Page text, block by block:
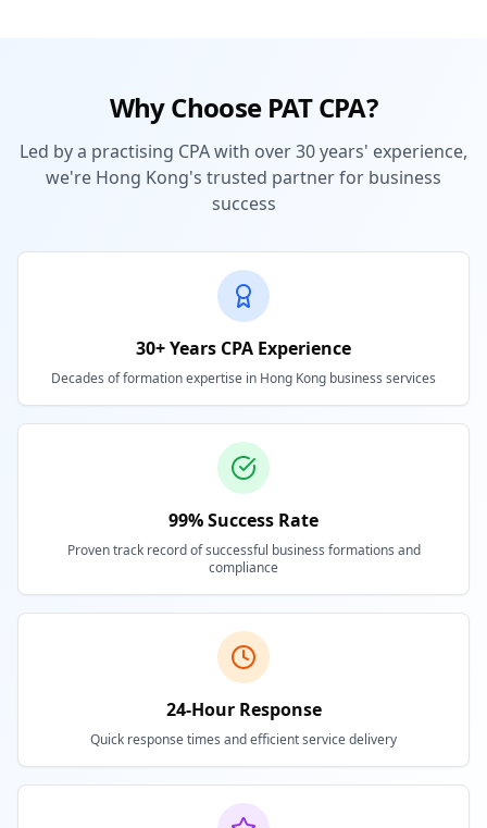
Why Choose PAT CPA?
Led by a practising CPA with over 30 years' experience,
we're Hong Kong's trusted partner for business
success
30+ Years CPA Experience
Decades of formation expertise in Hong Kong business services
99% Success Rate
Proven track record of successful business formations and
compliance
24-Hour Response
Quick response times and efficient service delivery